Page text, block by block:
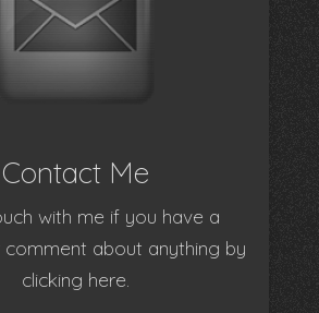
Contact Me
with me if you have a
comment about anything by
clicking here.